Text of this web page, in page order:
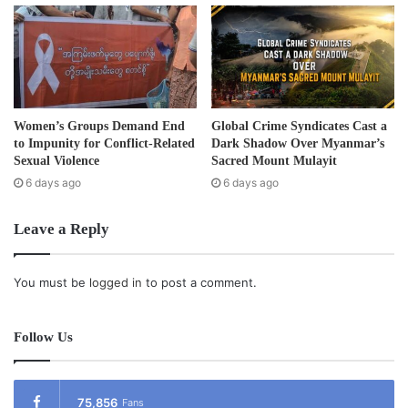
of the Burma Army seeing them.
“The villagers who are in hiding places still fear the Burma
Army. They have to sneak when traveling to look for food
or to earn their living.”
Saw Albert said one of the main concerns for refugees is
landmines.
“The biggest issue for refugees, if they are going to be
repatriated, is that there are a lot of landmines that have
not been cleared.”
Special Human Rights Rapporteur, Mr. Tomas Ojea
Women’s Groups Demand End
to Impunity for Conflict-Related
Sexual Violence
6 days ago
Global Crime Syndicates Cast a
Dark Shadow Over Myanmar’s
Sacred Mount Mulayit
6 days ago
Leave a Reply
You must be logged in to post a comment.
Follow Us
75,856 Fans